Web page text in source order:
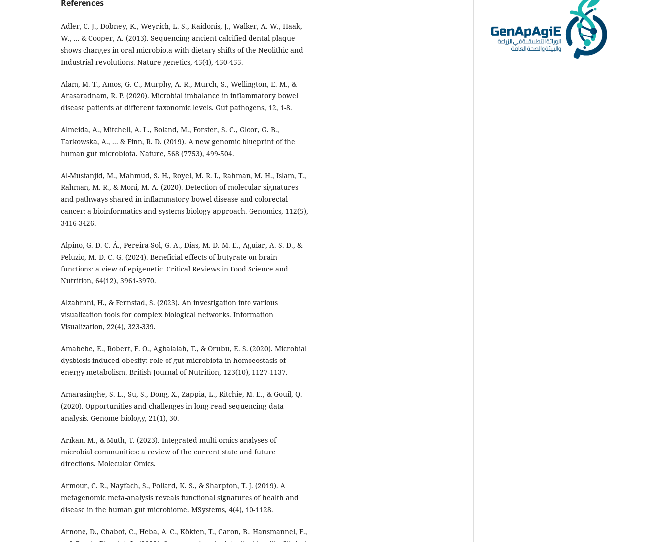
References
Adler, C. J., Dobney, K., Weyrich, L. S., Kaidonis, J., Walker, A. W., Haak,
W., ... & Cooper, A. (2013). Sequencing ancient calcified dental plaque
shows changes in oral microbiota with dietary shifts of the Neolithic and
Industrial revolutions. Nature genetics, 45(4), 450-455.
Alam, M. T., Amos, G. C., Murphy, A. R., Murch, S., Wellington, E. M., &
Arasaradnam, R. P. (2020). Microbial imbalance in inflammatory bowel
disease patients at different taxonomic levels. Gut pathogens, 12, 1-8.
Almeida, A., Mitchell, A. L., Boland, M., Forster, S. C., Gloor, G. B.,
Tarkowska, A., ... & Finn, R. D. (2019). A new genomic blueprint of the
human gut microbiota. Nature, 568 (7753), 499-504.
Al-Mustanjid, M., Mahmud, S. H., Royel, M. R. I., Rahman, M. H., Islam, T.,
Rahman, M. R., & Moni, M. A. (2020). Detection of molecular signatures
and pathways shared in inflammatory bowel disease and colorectal
cancer: a bioinformatics and systems biology approach. Genomics, 112(5),
3416-3426.
Alpino, G. D. C. Á., Pereira-Sol, G. A., Dias, M. D. M. E., Aguiar, A. S. D., &
Peluzio, M. D. C. G. (2024). Beneficial effects of butyrate on brain
functions: a view of epigenetic. Critical Reviews in Food Science and
Nutrition, 64(12), 3961-3970.
Alzahrani, H., & Fernstad, S. (2023). An investigation into various
visualization tools for complex biological networks. Information
Visualization, 22(4), 323-339.
Amabebe, E., Robert, F. O., Agbalalah, T., & Orubu, E. S. (2020). Microbial
dysbiosis-induced obesity: role of gut microbiota in homoeostasis of
energy metabolism. British Journal of Nutrition, 123(10), 1127-1137.
Amarasinghe, S. L., Su, S., Dong, X., Zappia, L., Ritchie, M. E., & Gouil, Q.
(2020). Opportunities and challenges in long-read sequencing data
analysis. Genome biology, 21(1), 30.
Arıkan, M., & Muth, T. (2023). Integrated multi-omics analyses of
microbial communities: a review of the current state and future
directions. Molecular Omics.
Armour, C. R., Nayfach, S., Pollard, K. S., & Sharpton, T. J. (2019). A
metagenomic meta-analysis reveals functional signatures of health and
disease in the human gut microbiome. MSystems, 4(4), 10-1128.
Arnone, D., Chabot, C., Heba, A. C., Kökten, T., Caron, B., Hansmannel, F.,